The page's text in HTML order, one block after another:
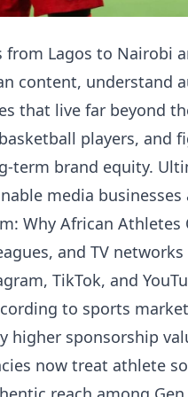
from Lagos to Nairobi
content, understand
that live far beyond
players, and
term brand equity.
media businesses
Why African
and TV
TikTok, and
to sports
higher sponsorship
now treat athlete